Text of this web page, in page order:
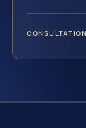
CONSULTATION